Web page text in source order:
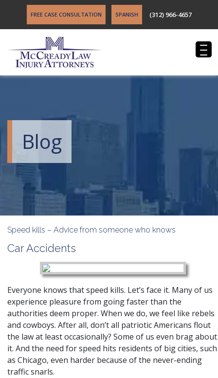
FREE CASE CONSULTATION SPANISH (312) 966-4657
Blog
Speed kills – Advice from someone who knows
Car Accidents
Everyone knows that speed kills. Let’s face it. Many of us
experience pleasure from going faster than the
authorities deem proper. When we do, we feel like rebels
and cowboys. After all, don’t all patriotic Americans flout
the law at least occasionally? Some of us even brag about
it. And the need for speed hits residents of big cities, such
as Chicago, even harder because of the never-ending
traffic snarls.